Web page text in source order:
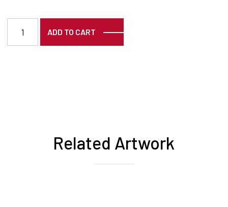
ADD TO CART
Related Artwork